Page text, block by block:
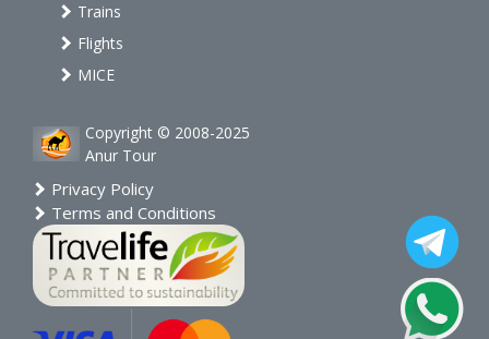
Trains
Flights
MICE
Copyright © 2008-2025
Anur Tour
Privacy Policy
Terms and Conditions